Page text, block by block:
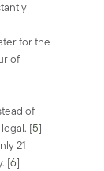
for the
of
of
[5]
21
[6]